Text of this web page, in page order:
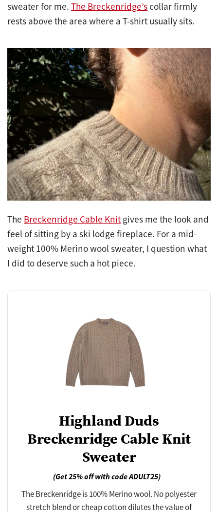
sweater for me. The Breckenridge’s collar firmly
rests above the area where a T-shirt usually sits.
The Breckenridge Cable Knitgives me the look and
feel of sitting by a ski lodge fireplace. For a mid-
weight 100% Merino wool sweater, I question what
I did to deserve such a hot piece.
Highland Duds
Breckenridge Cable Knit
Sweater
(Get 25% off with code ADULT25)
The Breckenridge is 100% Merino wool. No polyester
stretch blend or cheap cotton dilutes the value of